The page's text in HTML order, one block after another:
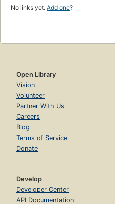
No links yet. Add one?
Open Library
Vision
Volunteer
Partner With Us
Careers
Blog
Terms of Service
Donate
Develop
Developer Center
API Documentation